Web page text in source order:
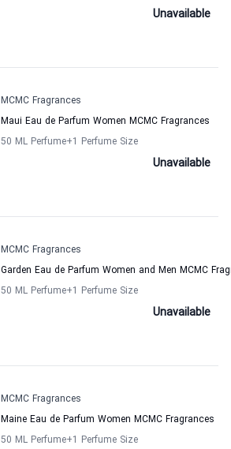
Unavailable
MCMC Fragrances
Maui Eau de Parfum Women MCMC Fragrances
50 ML Perfume+1 Perfume Size
Unavailable
MCMC Fragrances
Garden Eau de Parfum Women and Men MCMC
50 ML Perfume+1 Perfume Size
Unavailable
MCMC Fragrances
Maine Eau de Parfum Women MCMC Fragrances
50 ML Perfume+1 Perfume Size